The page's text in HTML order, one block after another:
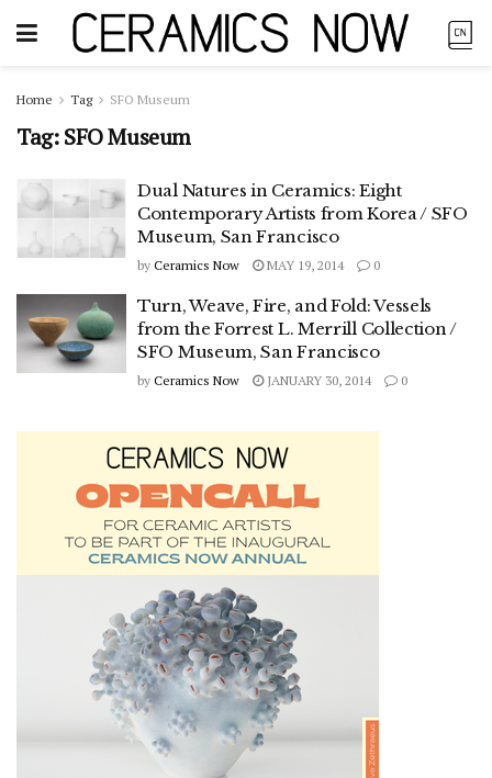
Home Tag SFO Museum
Tag:SFO Museum
Dual Natures in Ceramics: Eight
Contemporary Artists from Korea / SFO
Museum, San Francisco
by Ceramics Now MAY 19, 2014 0
Turn, Weave, Fire, and Fold: Vessels
from the Forrest L. Merrill Collection /
SFO Museum, San Francisco
by Ceramics Now JANUARY 30, 2014 0